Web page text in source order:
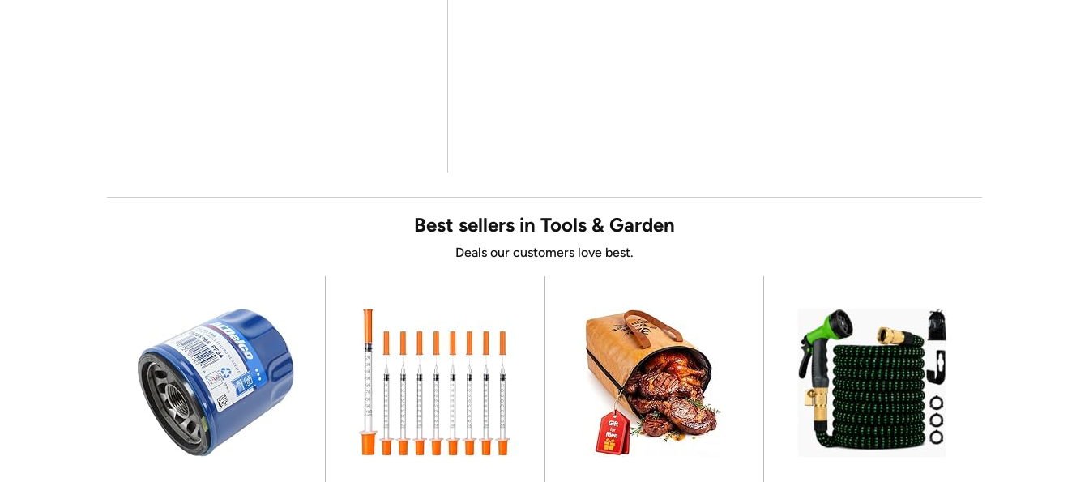
Best sellers in Tools & Garden
Deals our customers love best.